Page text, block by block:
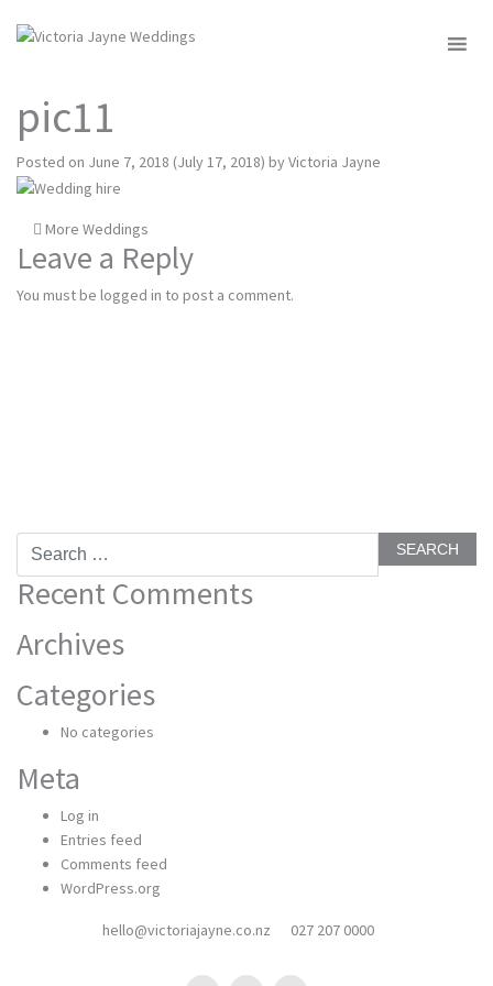
pic11
Posted on June 7, 2018 (July 17, 2018) byVictoria Jayne
Post
navigation
More Weddings
Leave a Reply
You must be logged in to post a comment.
Search
Recent Comments
Archives
Categories
No categories
Meta
Log in
Entries feed
Comments feed
WordPress.org
hello@victoriajayne.co.nz 027 207 0000